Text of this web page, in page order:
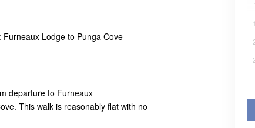
Lodge to Punga Cove
departure to Furneaux
This walk is reasonably flat with no